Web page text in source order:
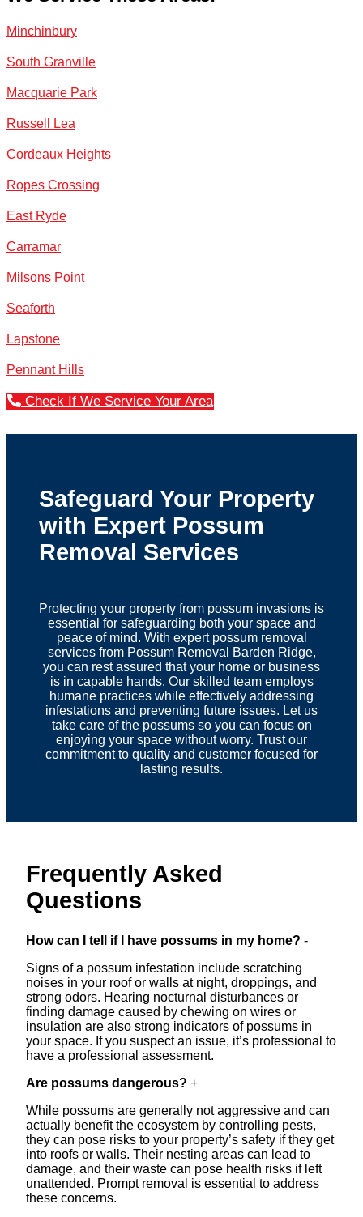
Minchinbury
South Granville
Macquarie Park
Russell Lea
Cordeaux Heights
Ropes Crossing
East Ryde
Carramar
Milsons Point
Seaforth
Lapstone
Pennant Hills
Check If We Service Your Area
Safeguard Your Property
with Expert Possum
Removal Services
Protecting your property from possum invasions is
essential for safeguarding both your space and
peace of mind. With expert possum removal
services from Possum Removal Barden Ridge,
you can rest assured that your home or business
is in capable hands. Our skilled team employs
humane practices while effectively addressing
infestations and preventing future issues. Let us
take care of the possums so you can focus on
enjoying your space without worry. Trust our
commitment to quality and customer focused for
lasting results.
Frequently Asked
Questions
How can I tell if I have possums in my home? -
Signs of a possum infestation include scratching
noises in your roof or walls at night, droppings, and
strong odors. Hearing nocturnal disturbances or
finding damage caused by chewing on wires or
insulation are also strong indicators of possums in
your space. If you suspect an issue, it’s professional to
have a professional assessment.
Are possums dangerous? +
While possums are generally not aggressive and can
actually benefit the ecosystem by controlling pests,
they can pose risks to your property’s safety if they get
into roofs or walls. Their nesting areas can lead to
damage, and their waste can pose health risks if left
unattended. Prompt removal is essential to address
these concerns.